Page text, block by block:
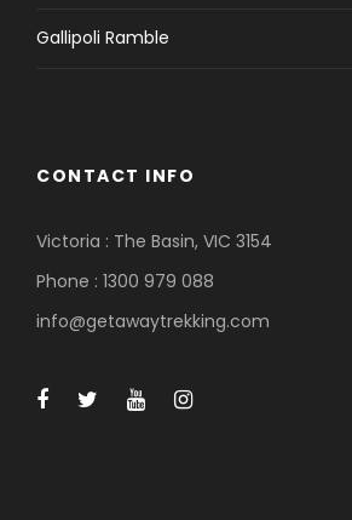
Gallipoli Ramble
CONTACT INFO
Victoria : The Basin, VIC 3154
Phone : 1300 979 088
info@getawaytrekking.com